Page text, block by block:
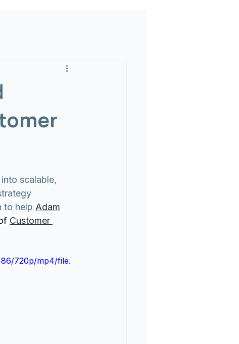
scalable,
to help Adam
Customer
720p/mp4/file.